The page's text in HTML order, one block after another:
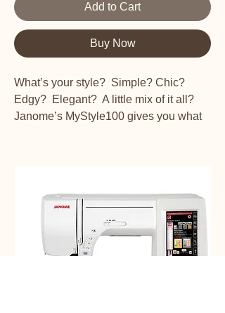
Add to Cart
Buy Now
What’s your style? Simple? Chic?
Edgy? Elegant? A little mix of it all?
Janome’s MyStyle100 gives you what
declutch bobbin winder, 300 to 800
stitches per minute and EZ change feet
give you power to create your own
looks.